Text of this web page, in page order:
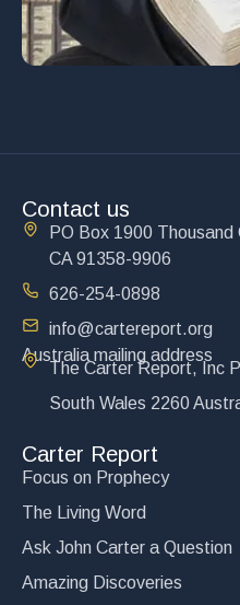
Contact us
PO Box 1900 Thousand
CA 91358-9906
626-254-0898
info@cartereport.org
Australia mailing address
The Carter Report, Inc
South Wales 2260
Carter Report
Focus on Prophecy
The Living Word
Ask John Carter a Question
Amazing Discoveries